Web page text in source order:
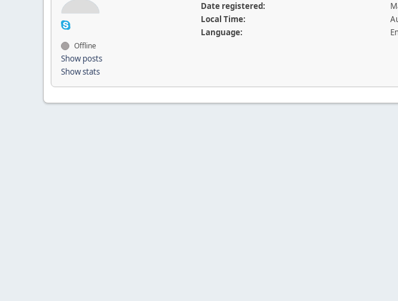
Offline
Show posts
Show stats
Date registered:
Local Time:
Language: